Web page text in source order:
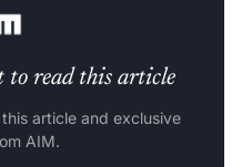
to read this article
article and exclusive
AIM.